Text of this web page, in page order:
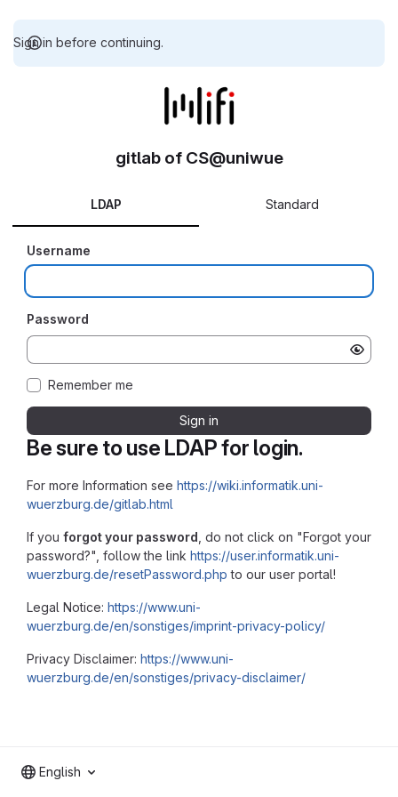
Sign in before continuing.
Be sure to use LDAP for login.
For more Information see https://wiki.informatik.uni-
wuerzburg.de/gitlab.html
If you forgot your password , do not click on "Forgot your
password?", follow the link https://user.informatik.uni-
wuerzburg.de/resetPassword.php to our user portal!
Legal Notice: https://www.uni-
wuerzburg.de/en/sonstiges/imprint-privacy-policy/
Privacy Disclaimer: https://www.uni-
wuerzburg.de/en/sonstiges/privacy-disclaimer/
gitlab of CS@uniwue
LDAP Standard
Username
Password
Remember me
Sign in
English